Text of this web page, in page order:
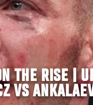
THE RISE |
VS